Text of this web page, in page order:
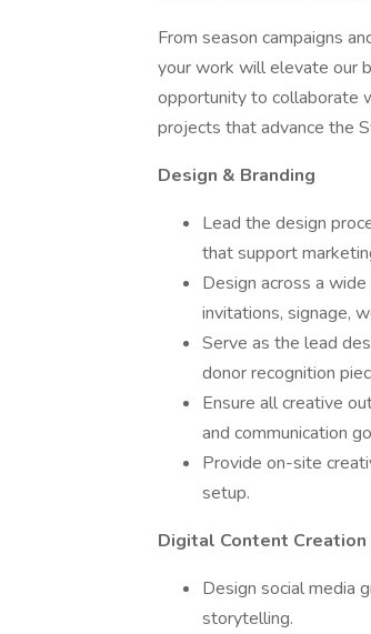
From season campaigns
your work will elevate our
opportunity to collaborate
projects that advance the
Design & Branding
Lead the design
that support
Design across a
invitations, signage,
Serve as the lead
donor recognition
Ensure all creative
and communication
Provide on-site
setup.
Digital Content Creation
Design social media
storytelling.